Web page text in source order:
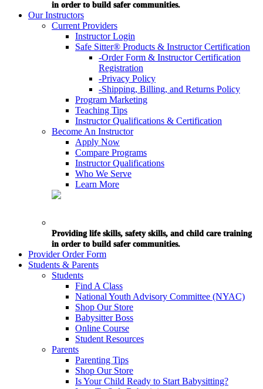
in order to build safer communities.
Our Instructors
Current Providers
Instructor Login
Safe Sitter® Products & Instructor Certification
-Order Form & Instructor Certification
Registration
-Privacy Policy
-Shipping, Billing, and Returns Policy
Program Marketing
Teaching Tips
Instructor Qualifications & Certification
Become An Instructor
Apply Now
Compare Programs
Instructor Qualifications
Who We Serve
Learn More
Providing life skills, safety skills, and child care training
in order to build safer communities.
Provider Order Form
Students & Parents
Students
Find A Class
National Youth Advisory Committee (NYAC)
Shop Our Store
Babysitter Boss
Online Course
Student Resources
Parents
Parenting Tips
Shop Our Store
Is Your Child Ready to Start Babysitting?